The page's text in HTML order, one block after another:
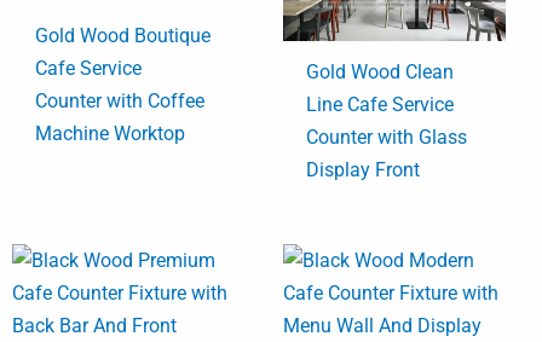
Gold Wood Boutique
Cafe Service
Counter with Coffee
Machine Worktop
Gold Wood Clean
Line Cafe Service
Counter with Glass
Display Front